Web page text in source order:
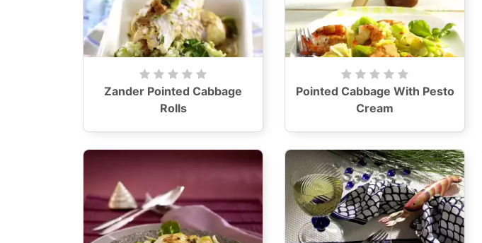
Zander Pointed Cabbage
Rolls
Pointed Cabbage With Pesto
Cream